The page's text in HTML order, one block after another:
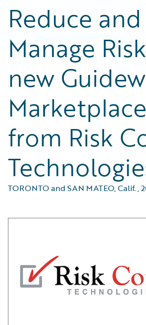
Reduce and
Manage
new
from Risk
TORONTO and SAN MATEO, Calif.,